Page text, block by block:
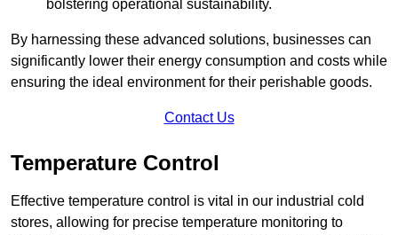
bolstering operational sustainability.
By harnessing these advanced solutions, businesses can
significantly lower their energy consumption and costs while
ensuring the ideal environment for their perishable goods.
Contact Us
Temperature Control
Effective temperature control is vital in our industrial cold
stores, allowing for precise temperature monitoring to